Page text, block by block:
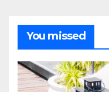
You missed